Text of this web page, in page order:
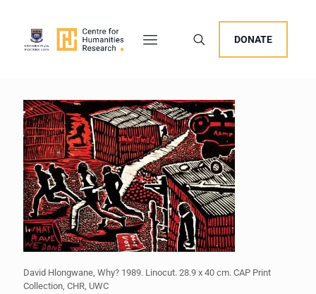
DONATE
David Hlongwane, Why? 1989. Linocut. 28.9 x 40 cm. CAP Print
Collection, CHR, UWC